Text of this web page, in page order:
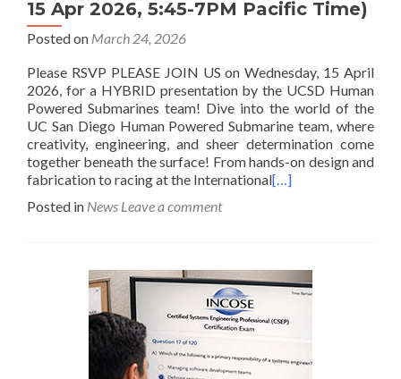
15 Apr 2026, 5:45-7PM Pacific Time)
Posted on March 24, 2026
Please RSVP PLEASE JOIN US on Wednesday, 15 April
2026, for a HYBRID presentation by the UCSD Human
Powered Submarines team! Dive into the world of the
UC San Diego Human Powered Submarine team, where
creativity, engineering, and sheer determination come
together beneath the surface! From hands-on design and
fabrication to racing at the International[…]
Posted in News Leave a comment